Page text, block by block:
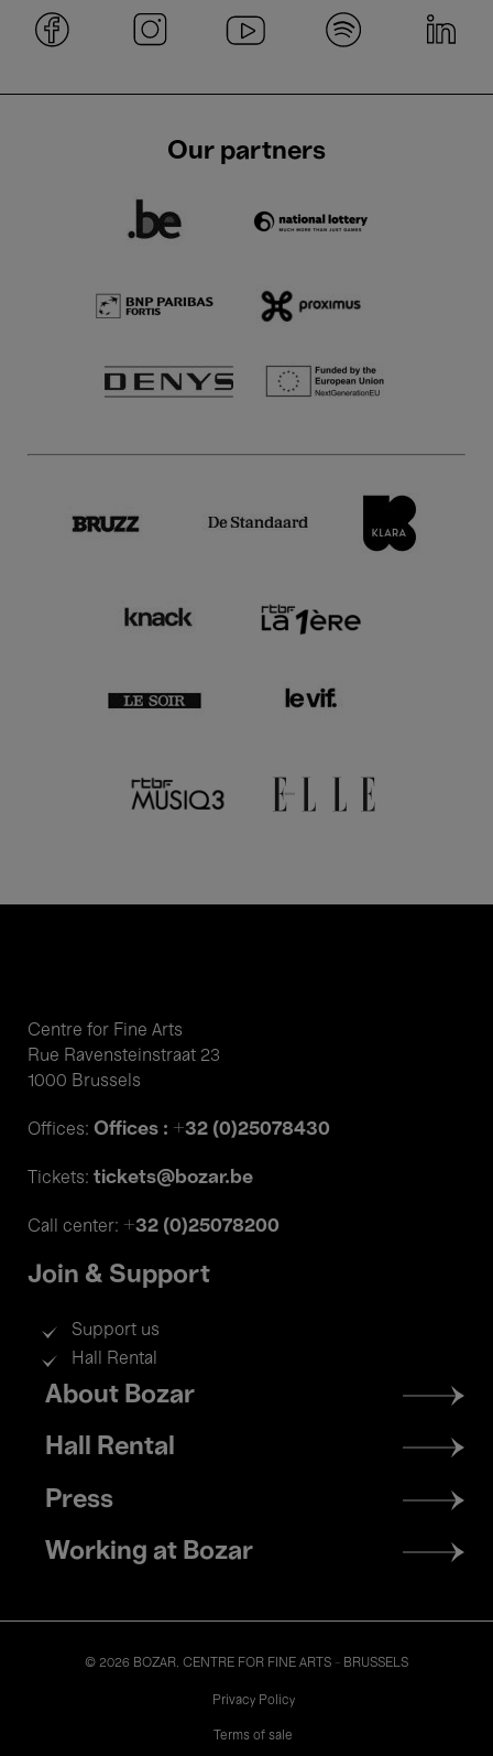
Our partners
Centre for Fine Arts
Rue Ravensteinstraat 23
1000 Brussels
Offices: Offices : +32 (0)25078430
Tickets: tickets@bozar.be
Call center: +32 (0)25078200
Join & Support
Support us
Hall Rental
Footer
menu
About Bozar
Hall Rental
Press
Working at Bozar
© 2026 BOZAR. CENTRE FOR FINE ARTS - BRUSSELS
Privacy Policy
Terms of sale